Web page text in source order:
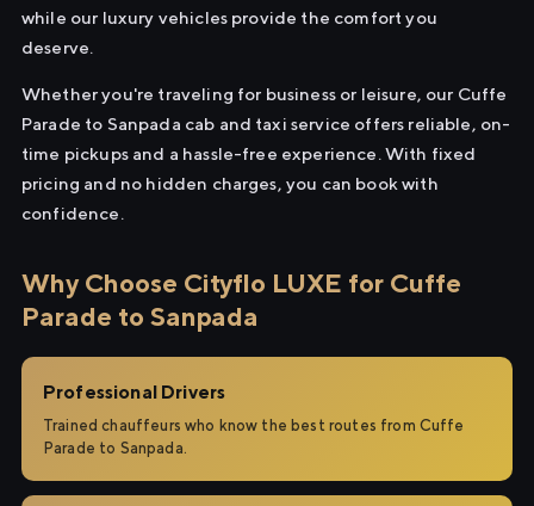
while our luxury vehicles provide the comfort you
deserve.
Whether you're traveling for business or leisure, our Cuffe
Parade to Sanpada cab and taxi service offers reliable, on-
time pickups and a hassle-free experience. With fixed
pricing and no hidden charges, you can book with
confidence.
Why Choose Cityflo LUXE for Cuffe
Parade to Sanpada
Professional Drivers
Trained chauffeurs who know the best routes from Cuffe
Parade to Sanpada.